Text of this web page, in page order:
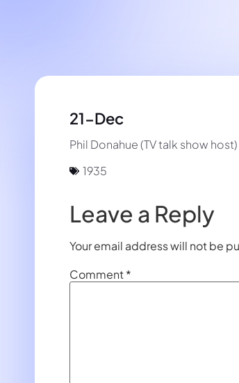
21-Dec
Phil Donahue (TV talk show host)
1935
Leave a Reply
Your email address will not be
Comment*